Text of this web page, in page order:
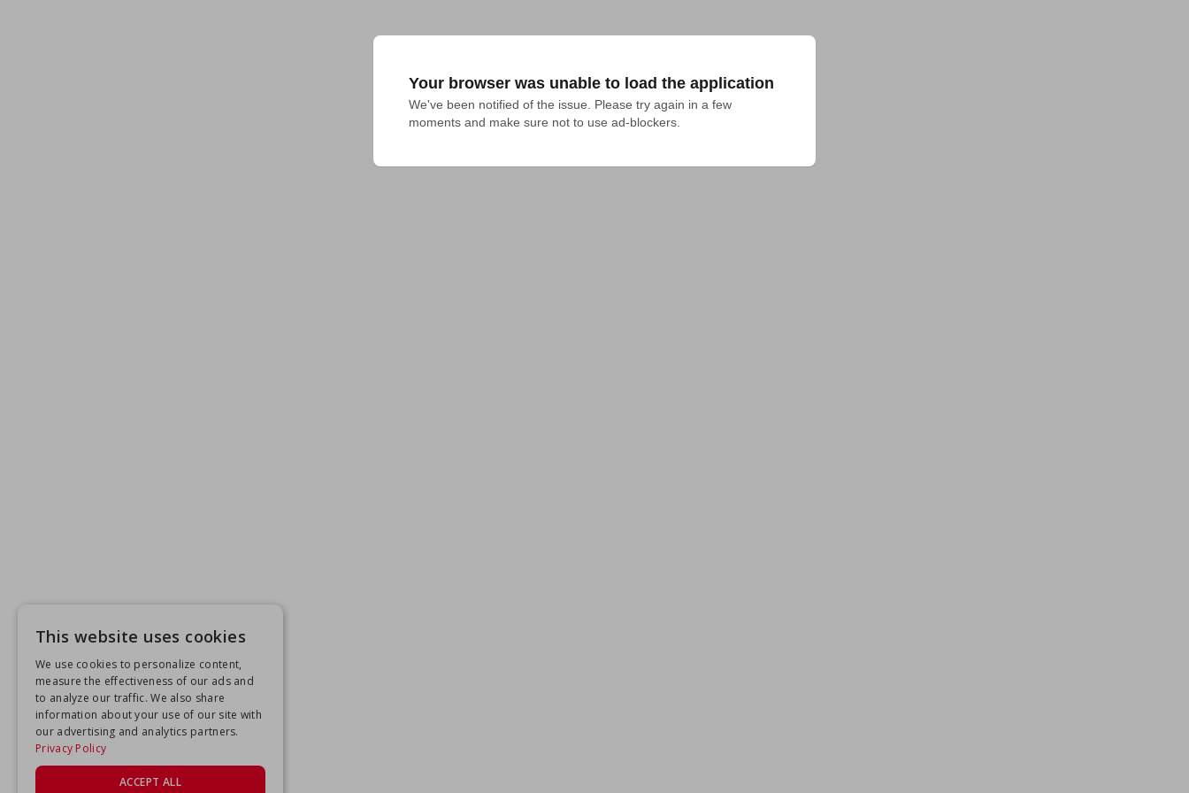
Your browser was unable to load the application
We've been notified of the issue. Please try again in a few
moments and make sure not to use ad-blockers.
This website uses cookies
We use cookies to personalize content,
measure the effectiveness of our ads and
to analyze our traffic. We also share
information about your use of our site with
our advertising and analytics partners.
Privacy Policy
ACCEPT ALL